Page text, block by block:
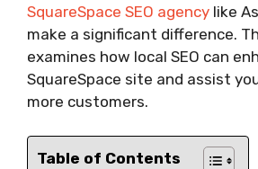
SquareSpace SEO agency like
make a significant difference.
examines how local SEO can
SquareSpace site and assist
more customers.
Table of Contents